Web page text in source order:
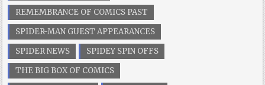
REMEMBRANCE OF COMICS PAST
SPIDER-MAN GUEST APPEARANCES
SPIDER NEWS
SPIDEY SPIN OFFS
THE BIG BOX OF COMICS